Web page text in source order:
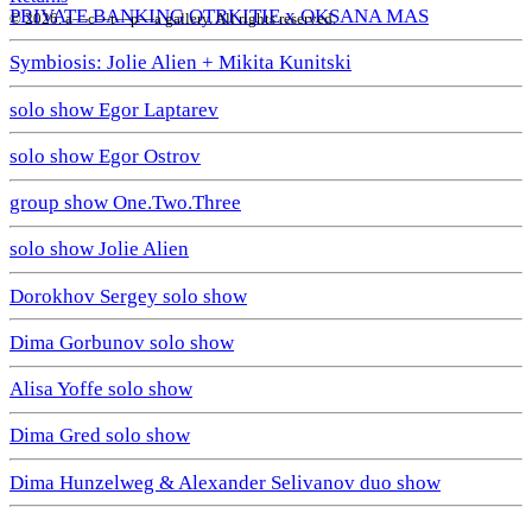
PRIVATE BANKING OTRKITIE х OKSANA MAS
Symbiosis: Jolie Alien + Mikita Kunitski
solo show Egor Laptarev
solo show Egor Ostrov
group show One.Two.Three
solo show Jolie Alien
Dorokhov Sergey solo show
Dima Gorbunov solo show
Alisa Yoffe solo show
Dima Gred solo show
Dima Hunzelweg & Alexander Selivanov duo show
© 2026. a—с—t—р—a gallery. All rights reserved.